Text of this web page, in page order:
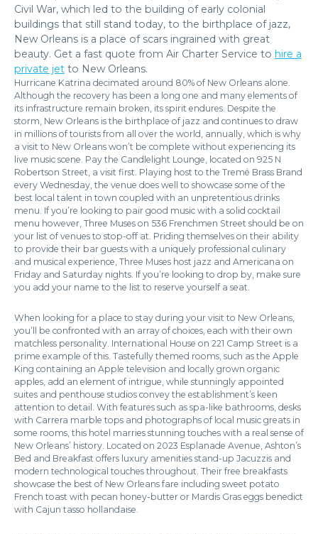
Civil War, which led to the building of early colonial
buildings that still stand today, to the birthplace of jazz,
New Orleans is a place of scars ingrained with great
beauty. Get a fast quote from Air Charter Service to hire a
private jet to New Orleans.
Hurricane Katrina decimated around 80% of New Orleans alone.
Although the recovery has been a long one and many elements of
its infrastructure remain broken, its spirit endures. Despite the
storm, New Orleans is the birthplace of jazz and continues to draw
in millions of tourists from all over the world, annually, which is why
a visit to New Orleans won’t be complete without experiencing its
live music scene. Pay the Candlelight Lounge, located on 925 N
Robertson Street, a visit first. Playing host to the Tremé Brass Brand
every Wednesday, the venue does well to showcase some of the
best local talent in town coupled with an unpretentious drinks
menu. If you’re looking to pair good music with a solid cocktail
menu however, Three Muses on 536 Frenchmen Street should be on
your list of venues to stop-off at. Priding themselves on their ability
to provide their bar guests with a uniquely professional culinary
and musical experience, Three Muses host jazz and Americana on
Friday and Saturday nights. If you’re looking to drop by, make sure
you add your name to the list to reserve yourself a seat.
When looking for a place to stay during your visit to New Orleans,
you’ll be confronted with an array of choices, each with their own
matchless personality. International House on 221 Camp Street is a
prime example of this. Tastefully themed rooms, such as the Apple
King containing an Apple television and locally grown organic
apples, add an element of intrigue, while stunningly appointed
suites and penthouse studios convey the establishment’s keen
attention to detail. With features such as spa-like bathrooms, desks
with Carrera marble tops and photographs of local music greats in
some rooms, this hotel marries stunning touches with a real sense of
New Orleans’ history. Located on 2023 Esplanade Avenue, Ashton’s
Bed and Breakfast offers luxury amenities stand-up Jacuzzis and
modern technological touches throughout. Their free breakfasts
showcase the best of New Orleans fare including sweet potato
French toast with pecan honey-butter or Mardis Gras eggs benedict
with Cajun tasso hollandaise.